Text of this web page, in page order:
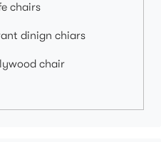
chairs
dinign chiars
chair